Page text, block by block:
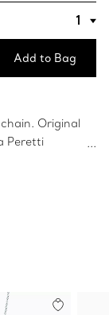
Add to Bag
Original
Peretti